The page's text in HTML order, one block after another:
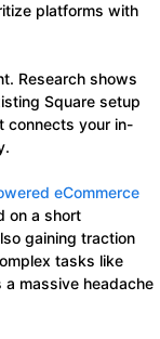
platforms with
Research shows
Square setup
connects your in-
eCommerce
on a short
gaining traction
tasks like
massive headache